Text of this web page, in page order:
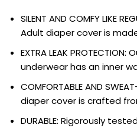
SILENT AND COMFY LIKE
Adult diaper cover is
EXTRA LEAK
underwear has an inner
COMFORTABLE AND
diaper cover is crafted
DURABLE: Rigorously